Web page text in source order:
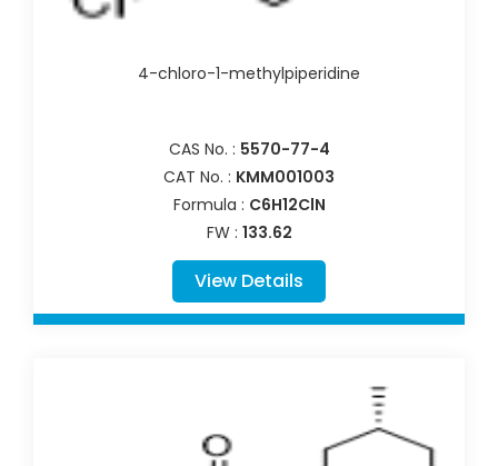
4-chloro-1-methylpiperidine
CAS No. : 5570-77-4
CAT No. : KMM001003
Formula : C6H12ClN
FW : 133.62
View Details